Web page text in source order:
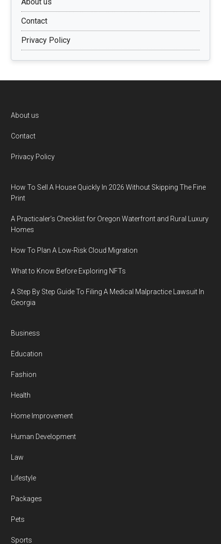
Contact
Privacy Policy
Footer
About us
Contact
Privacy Policy
How To Sell A House Quickly In 2026 Without Skipping The Fine
Print
A Practicaler’s Checklist for Oregon Waterfront and Rural Luxury
Homes
How To Plan A Low-Risk Cloud Migration
What to Know Before Exploring NFTs
A Step By Step Guide To Filing A Medical Malpractice Lawsuit In
Georgia
Business
Education
Fashion
Health
Home Improvement
Human Development
Law
Lifestyle
Packages
Pets
Sports